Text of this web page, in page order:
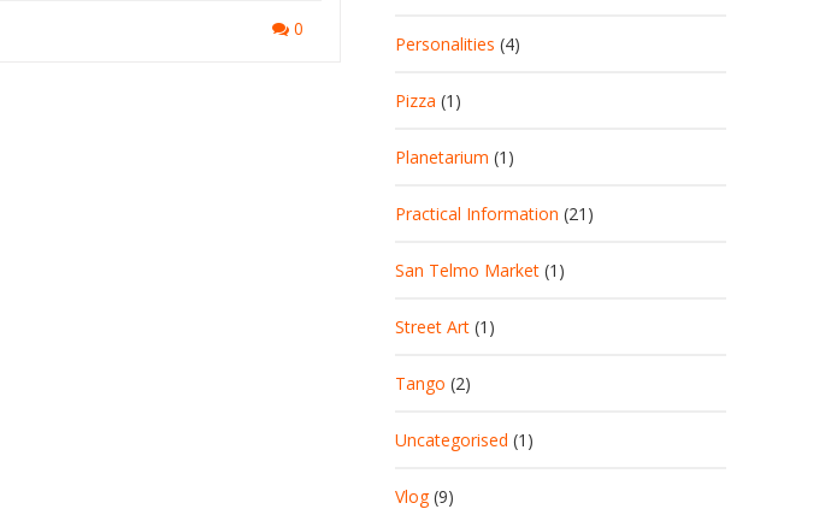
0
Personalities (4)
Pizza (1)
Planetarium (1)
Practical Information (21)
San Telmo Market (1)
Street Art (1)
Tango (2)
Uncategorised (1)
Vlog(9)